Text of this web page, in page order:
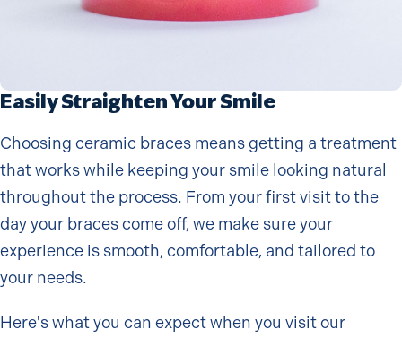
Easily Straighten Your Smile
Choosing ceramic braces means getting a treatment
that works while keeping your smile looking natural
throughout the process. From your first visit to the
day your braces come off, we make sure your
experience is smooth, comfortable, and tailored to
your needs.
Here's what you can expect when you visit our